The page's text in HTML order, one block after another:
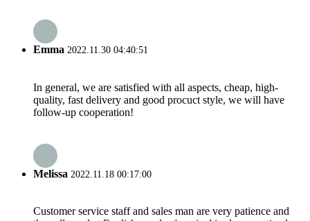
Emma 2022.11.30 04:40:51
In general, we are satisfied with all aspects, cheap, high-
quality, fast delivery and good procuct style, we will have
follow-up cooperation!
Melissa 2022.11.18 00:17:00
Customer service staff and sales man are very patience and